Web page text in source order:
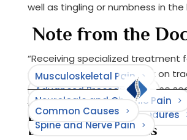
well as tingling or numbness in
Note from the
“Receiving specialized treatment
syndrome can get you back on
the things that you love. Come
for relief.”
Browse Treatments
Minimally Invasive Procedures
Advanced Procedures
Browse Conditions
Spine and Nerve Pain
Neurologic and Chronic Pain
Musculoskeletal Pain
Browse Causes
Common Causes